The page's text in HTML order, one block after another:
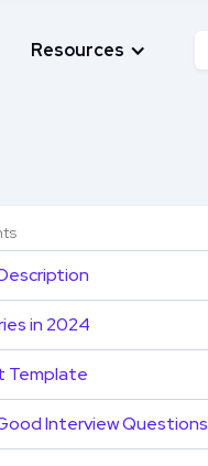
Resources
in 2024
Template
Interview Questions